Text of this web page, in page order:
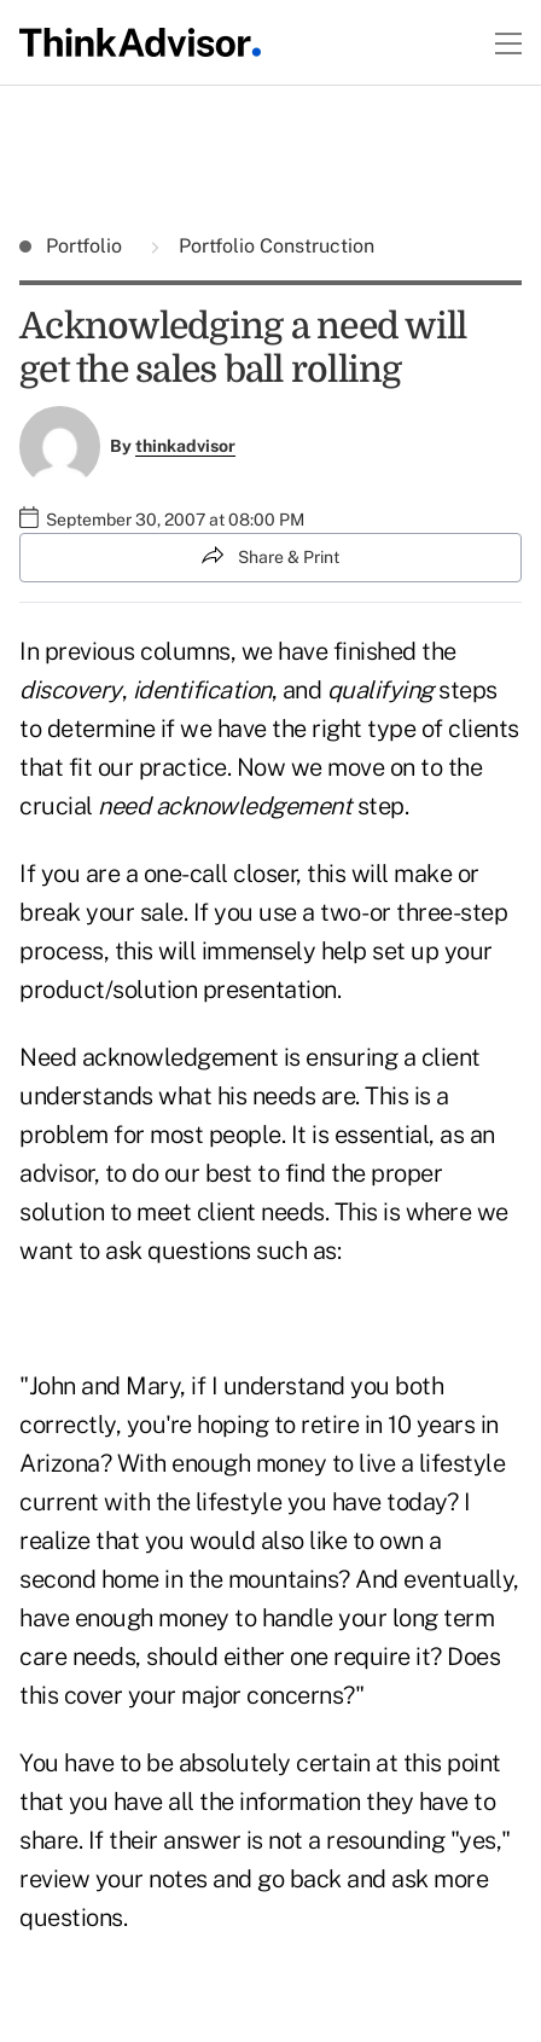
Portfolio Portfolio Construction
Acknowledging a need will
get the sales ball rolling
Bythinkadvisor
September 30, 2007 at 08:00 PM
Share & Print
In previous columns, we have finished the
discovery, identification, and qualifyingsteps
to determine if we have the right type of clients
that fit our practice. Now we move on to the
crucial need acknowledgementstep.
If you are a one-call closer, this will make or
break your sale. If you use a two- or three-step
process, this will immensely help set up your
product/solution presentation.
Need acknowledgement is ensuring a client
understands what his needs are. This is a
problem for most people. It is essential, as an
advisor, to do our best to find the proper
solution to meet client needs. This is where we
want to ask questions such as:
"John and Mary, if I understand you both
correctly, you're hoping to retire in 10 years in
Arizona? With enough money to live a lifestyle
current with the lifestyle you have today? I
realize that you would also like to own a
second home in the mountains? And eventually,
have enough money to handle your long term
care needs, should either one require it? Does
this cover your major concerns?"
You have to be absolutely certain at this point
that you have all the information they have to
share. If their answer is not a resounding "yes,"
review your notes and go back and ask more
questions.